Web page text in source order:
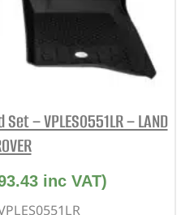
– VPLES0551LR – LAND
inc VAT)